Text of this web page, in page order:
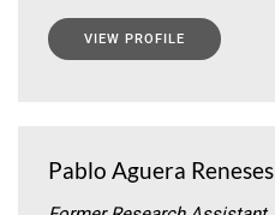
VIEW PROFILE
Pablo Aguera Reneses